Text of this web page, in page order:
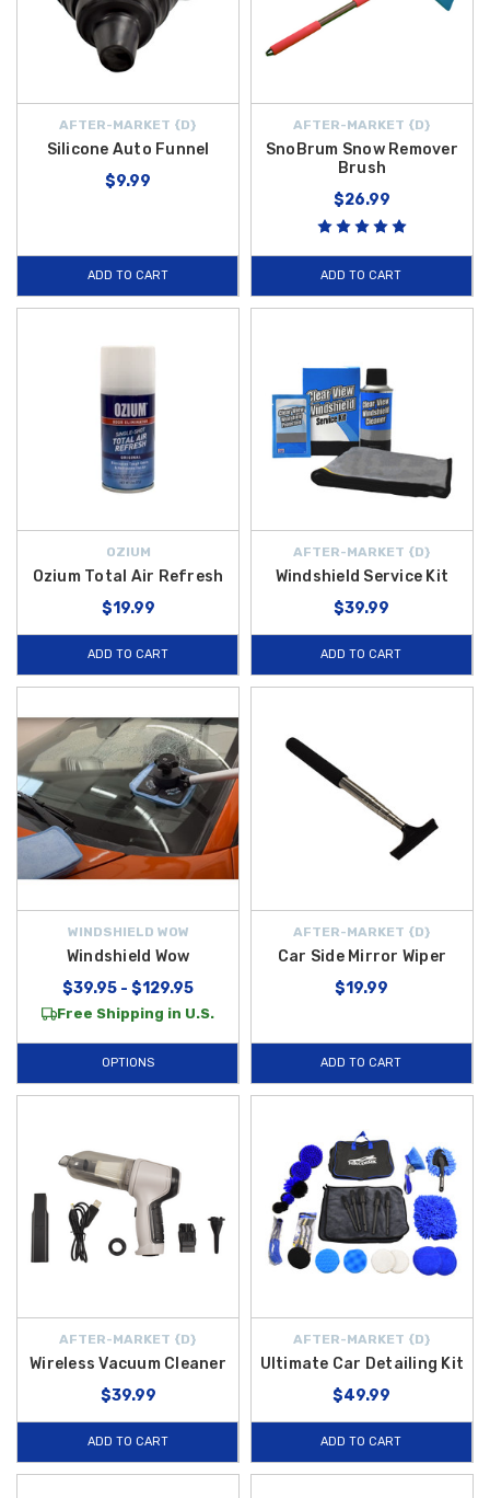
AFTER-MARKET {D}
Silicone Auto Funnel
$9.99
ADD TO CART
AFTER-MARKET {D}
SnoBrum Snow Remover
Brush
$26.99
ADD TO CART
OZIUM
Ozium Total Air Refresh
$19.99
ADD TO CART
AFTER-MARKET {D}
Windshield Service Kit
$39.99
ADD TO CART
WINDSHIELD WOW
Windshield Wow
$39.95 - $129.95
Free Shipping in U.S.
OPTIONS
AFTER-MARKET {D}
Car Side Mirror Wiper
$19.99
ADD TO CART
AFTER-MARKET {D}
Wireless Vacuum Cleaner
$39.99
ADD TO CART
AFTER-MARKET {D}
Ultimate Car Detailing Kit
$49.99
ADD TO CART